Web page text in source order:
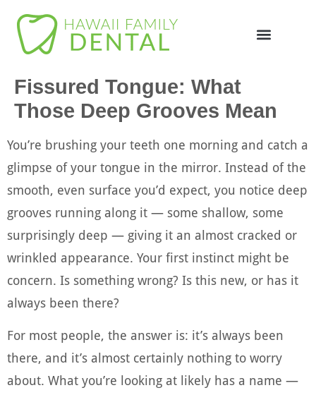
Fissured Tongue: What
Those Deep Grooves Mean
You’re brushing your teeth one morning and catch a
glimpse of your tongue in the mirror. Instead of the
smooth, even surface you’d expect, you notice deep
grooves running along it — some shallow, some
surprisingly deep — giving it an almost cracked or
wrinkled appearance. Your first instinct might be
concern. Is something wrong? Is this new, or has it
always been there?
For most people, the answer is: it’s always been
there, and it’s almost certainly nothing to worry
about. What you’re looking at likely has a name —